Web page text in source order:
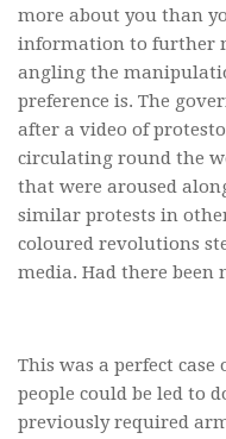
more about you than
information to further
angling the
preference is. The
after a video of
circulating round the
that were aroused
similar protests in
coloured revolutions
media. Had there been
This was a perfect
people could be led to
previously required